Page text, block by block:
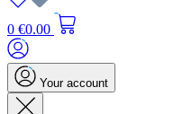
0 €0.00
Your account